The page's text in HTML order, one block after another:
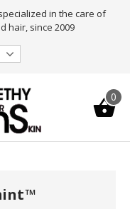
in the care of
hair, since 2009
0